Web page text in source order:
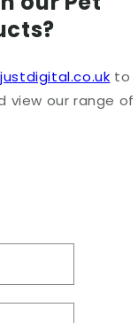
to
view our range of